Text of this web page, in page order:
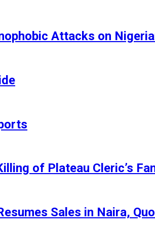
Attacks on
of Plateau Cleric’s
Sales in Naira,